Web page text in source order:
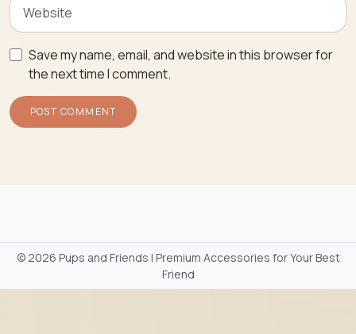
Save my name, email, and website in this browser for
the next time I comment.
©2026 Pups and Friends | Premium Accessories for Your Best
Friend